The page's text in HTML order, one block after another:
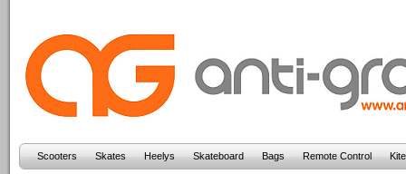
Scooters Skates Heelys Skateboard Bags Remote Control